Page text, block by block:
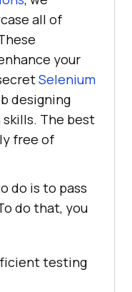
all of
your
Selenium
designing
The best
free of
do is to pass
do that, you
testing